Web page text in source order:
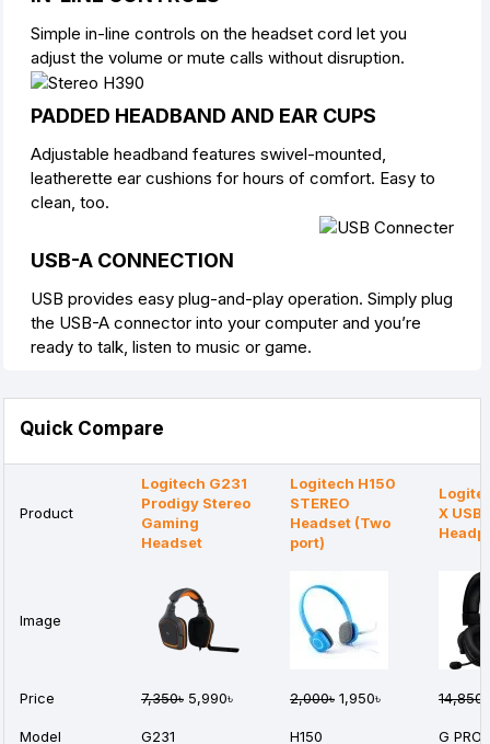
Simple in-line controls on the headset cord let you
adjust the volume or mute calls without disruption.
PADDED HEADBAND AND EAR CUPS
Adjustable headband features swivel-mounted,
leatherette ear cushions for hours of comfort. Easy to
clean, too.
USB-A CONNECTION
USB provides easy plug-and-play operation. Simply plug
the USB-A connector into your computer and you’re
ready to talk, listen to music or game.
Quick Compare
Product
Logitech G231
Prodigy Stereo
Gaming
Headset
Logitech H150
STEREO
Headset (Two
port)
X USB
Image
Price 7,350৳ 5,990৳ 2,000৳ 1,950৳ 14,850৳
Model G231 H150 G PRO